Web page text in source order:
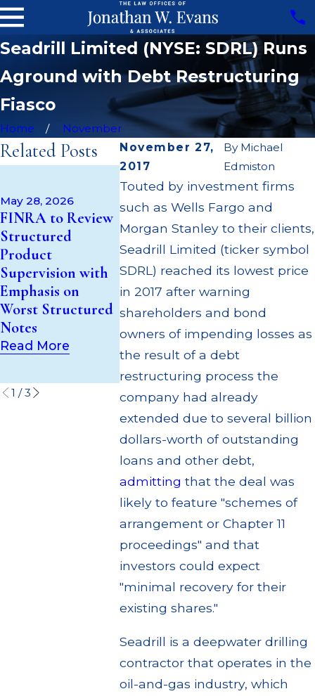
Seadrill Limited (NYSE: SDRL) Runs
Aground with Debt Restructuring
Fiasco
Home
November
November 27,
2017
By Michael
Edmiston
Touted by investment firms
such as Wells Fargo and
Morgan Stanley to their clients,
Seadrill Limited (ticker symbol
SDRL) reached its lowest price
in 2017 after warning
shareholders and bond
owners of impending losses as
the result of a debt
restructuring process the
company had already
extended due to several billion
dollars-worth of outstanding
loans and other debt,
admitting that the deal was
likely to feature "schemes of
arrangement or Chapter 11
proceedings" and that
investors could expect
"minimal recovery for their
existing shares."
Seadrill is a deepwater drilling
contractor that operates in the
oil-and-gas industry, which
Related Posts
May 28, 2026
FINRA to Review
Structured
Product
Supervision with
Emphasis on
Worst Structured
Notes
Read More
Mar 11, 2026
Conflict of
Interest: Kroll's
Subsidiary Lends
Money to Loss-
Bearing Blue Owl,
But Kroll is Also
Blue Owl's
"Independent"
Valuation
Provider
Read More
Feb 24, 2026
Structured
Products, a
Gateway
Risky
Crypto
Suffer
1 /3